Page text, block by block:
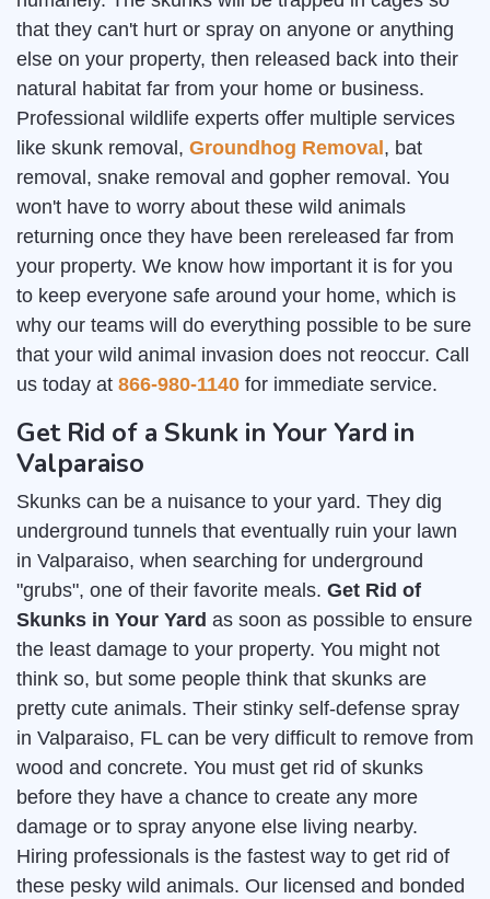
that they can't hurt or spray on anyone or anything
else on your property, then released back into their
natural habitat far from your home or business.
Professional wildlife experts offer multiple services
like skunk removal, Groundhog Removal , bat
removal, snake removal and gopher removal. You
won't have to worry about these wild animals
returning once they have been rereleased far from
your property. We know how important it is for you
to keep everyone safe around your home, which is
why our teams will do everything possible to be sure
that your wild animal invasion does not reoccur. Call
us today at 866-980-1140 for immediate service.
Get Rid of a Skunk in Your Yard in
Valparaiso
Skunks can be a nuisance to your yard. They dig
underground tunnels that eventually ruin your lawn
in Valparaiso, when searching for underground
"grubs", one of their favorite meals. Get Rid of
Skunks in Your Yard as soon as possible to ensure
the least damage to your property. You might not
think so, but some people think that skunks are
pretty cute animals. Their stinky self-defense spray
in Valparaiso, FL can be very difficult to remove from
wood and concrete. You must get rid of skunks
before they have a chance to create any more
damage or to spray anyone else living nearby.
Hiring professionals is the fastest way to get rid of
these pesky wild animals. Our licensed and bonded